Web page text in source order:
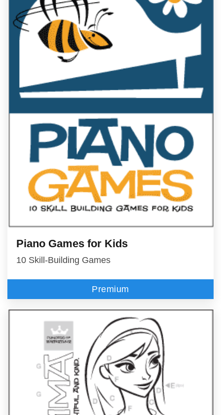
Piano Games for Kids
10 Skill-Building Games
Premium